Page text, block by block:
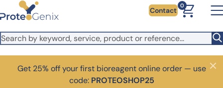
Skip to main content Contact
0
Get 25% off your first bioreagent online order — use
code: PROTEOSHOP25
Close